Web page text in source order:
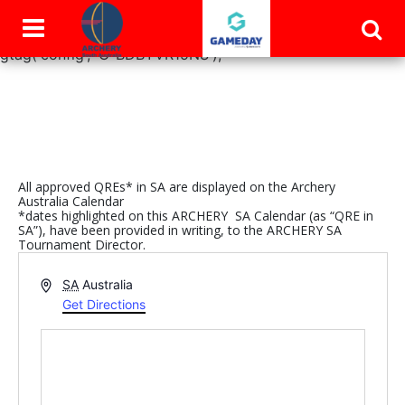
window.dataLayer = window.dataLayer || []; function
gtag(){dataLayer.push(arguments);} gtag('js', new Date());
gtag('config', 'G-BDBYVR15NS');
All approved QREs* in SA are displayed on the Archery
Australia Calendar
*dates highlighted on this ARCHERY SA Calendar (as “QRE in
SA”), have been provided in writing, to the ARCHERY SA
Tournament Director.
Address
SA Australia
Get Directions